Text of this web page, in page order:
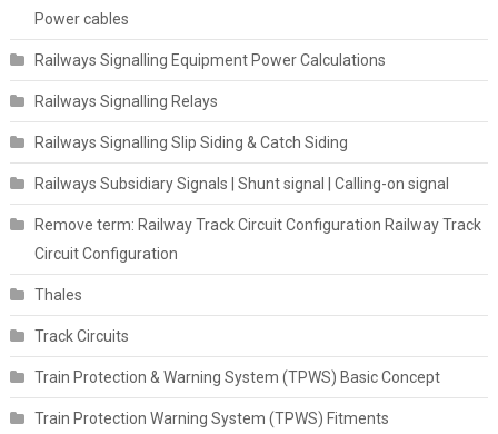
Power cables
Railways Signalling Equipment Power Calculations
Railways Signalling Relays
Railways Signalling Slip Siding & Catch Siding
Railways Subsidiary Signals | Shunt signal | Calling-on signal
Remove term: Railway Track Circuit Configuration Railway Track
Circuit Configuration
Thales
Track Circuits
Train Protection & Warning System (TPWS) Basic Concept
Train Protection Warning System (TPWS) Fitments